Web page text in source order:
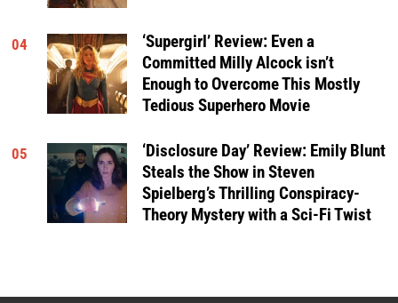
04
‘Supergirl’ Review: Even a
Committed Milly Alcock isn’t
Enough to Overcome This Mostly
Tedious Superhero Movie
05
‘Disclosure Day’ Review: Emily Blunt
Steals the Show in Steven
Spielberg’s Thrilling Conspiracy-
Theory Mystery with a Sci-Fi Twist